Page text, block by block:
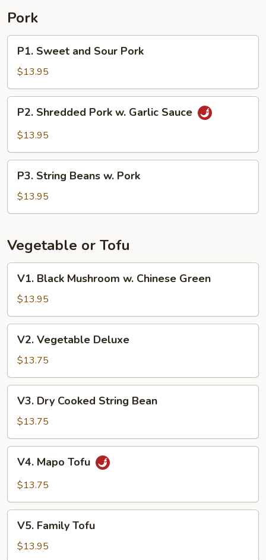
Pork
Sweet
and
Sour
Pork
P1. Sweet and Sour Pork
$13.95
Shredded
Pork
Garlic
Sauce
P2. Shredded Pork w. Garlic Sauce
$13.95
String
Beans
w.
P3. String Beans w. Pork
$13.95
Vegetable or Tofu
Black
Mushroom
w.
Chinese
Green
V1. Black Mushroom w. Chinese Green
$13.95
Vegetable
Deluxe
V2. Vegetable Deluxe
$13.75
Dry
Cooked
String
Bean
V3. Dry Cooked String Bean
$13.75
Mapo
Tofu
V4. Mapo Tofu
$13.75
Family
Tofu
V5. Family Tofu
$13.95